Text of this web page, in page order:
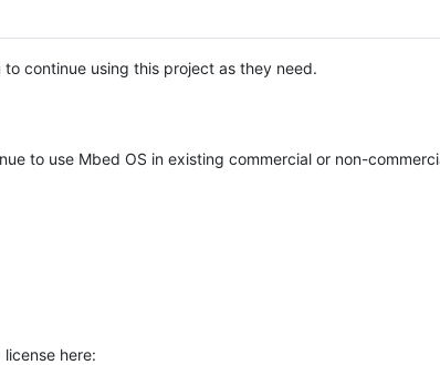
continue using this project as they need.
to use Mbed OS in existing commercial or non-
here: